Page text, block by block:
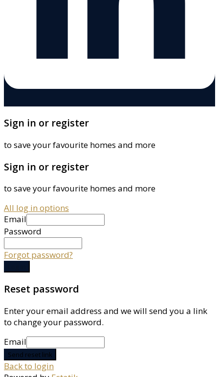
Sign in or register
to save your favourite homes and more
Sign in or register
to save your favourite homes and more
All log in options
Email
Password
Forgot password?
Reset password
Enter your email address and we will send you a link
to change your password.
Email
Send reset link
Back to login